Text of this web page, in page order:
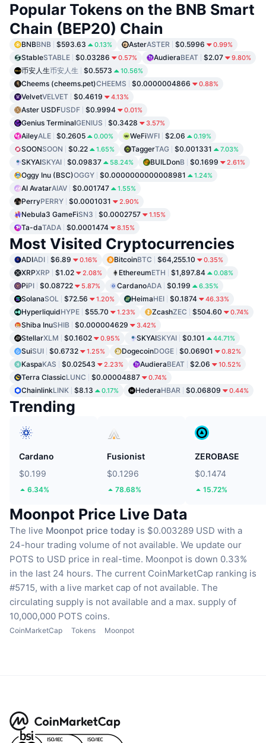
Popular Tokens on the BNB Smart
Chain (BEP20) Chain
BNBBNB $593.63 0.13% AsterASTER $0.5996 0.99%
StableSTABLE $0.03286 0.57% AudieraBEAT $2.07 9.80%
币安人生币安人生 $0.5573 10.56%
Cheems (cheems.pet)CHEEMS $0.0000004866 0.88%
VelvetVELVET $0.4619 4.13%
Aster USDFUSDF $0.9994 0.01%
Genius TerminalGENIUS $0.3428 3.57%
AileyALE $0.2605 0.00% WeFiWFI $2.06 0.19%
SOONSOON $0.22 1.65% TaggerTAG $0.001331 7.03%
SKYAISKYAI $0.09837 58.24% BUILDonB $0.1699 2.61%
Oggy Inu (BSC)OGGY $0.0000000000008981 1.24%
AI AvatarAIAV $0.001747 1.55%
PerryPERRY $0.0001031 2.90%
Nebula3 GameFiSN3 $0.0002757 1.15%
Ta-daTADA $0.0001474 8.15%
Most Visited Cryptocurrencies
ADIADI $6.89 0.16% BitcoinBTC $64,255.10 0.35%
XRPXRP $1.02 2.08% EthereumETH $1,897.84 0.08%
PiPI $0.08722 5.87% CardanoADA $0.199 6.35%
SolanaSOL $72.56 1.20% HeimaHEI $0.1874 46.33%
HyperliquidHYPE $55.70 1.23% ZcashZEC $504.60 0.74%
Shiba InuSHIB $0.000004629 3.42%
StellarXLM $0.1602 0.95% SKYAISKYAI $0.101 44.71%
SuiSUI $0.6732 1.25% DogecoinDOGE $0.06901 0.82%
KaspaKAS $0.02543 2.23% AudieraBEAT $2.06 10.52%
Terra ClassicLUNC $0.00004887 0.74%
ChainlinkLINK $8.13 0.17% HederaHBAR $0.06809 0.44%
Trending
Cardano
$0.199
6.34%
Fusionist
$0.1296
78.68%
ZEROBASE
$0.1474
15.72%
Moonpot Price Live Data
The live Moonpot price today is $0.003289 USD with a
24-hour trading volume of not available. We update our
POTS to USD price in real-time. Moonpot is down 0.33%
in the last 24 hours. The current CoinMarketCap ranking is
#5715, with a live market cap of not available. The
circulating supply is not available and a max. supply of
10,000,000 POTS coins.
CoinMarketCap Tokens Moonpot